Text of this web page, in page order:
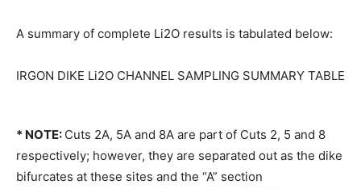
A summary of complete Li2O results is tabulated below:
IRGON DIKE Li2O CHANNEL SAMPLING SUMMARY TABLE
* NOTE: Cuts 2A, 5A and 8A are part of Cuts 2, 5 and 8
respectively; however, they are separated out as the dike
bifurcates at these sites and the “A” section